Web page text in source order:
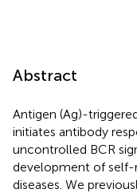
Abstract
Antigen (Ag)-
initiates antibody
uncontrolled BCR
development of
diseases. We